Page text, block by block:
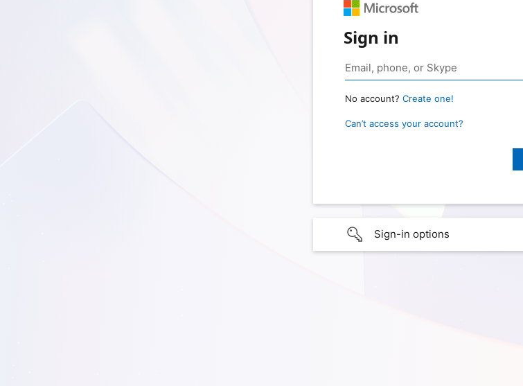
Sign in
No account? Create one!
Can’t access your account?
Sign-in options